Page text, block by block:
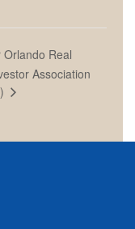
Real
Association